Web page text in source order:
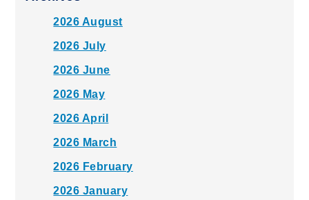
2026 August
2026 July
2026 June
2026 May
2026 April
2026 March
2026 February
2026 January